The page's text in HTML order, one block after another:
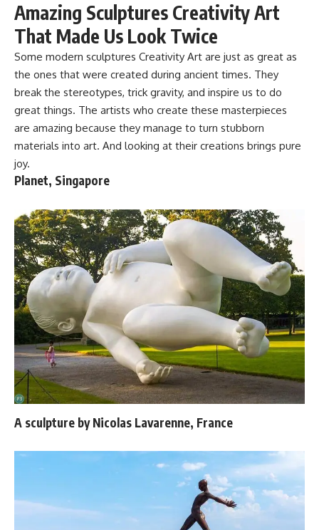
Amazing Sculptures Creativity Art
That Made Us Look Twice
Some modern sculptures Creativity Art are just as great as
the ones that were created during ancient times. They
break the stereotypes, trick gravity, and inspire us to do
great things. The artists who create these masterpieces
are amazing because they manage to turn stubborn
materials into art. And looking at their creations brings pure
joy.
Planet, Singapore
A sculpture by Nicolas Lavarenne, France